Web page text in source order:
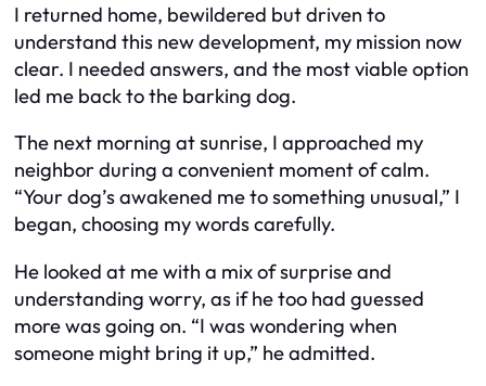
I returned home, bewildered but driven to
understand this new development, my mission now
clear. I needed answers, and the most viable option
led me back to the barking dog.
The next morning at sunrise, I approached my
neighbor during a convenient moment of calm.
“Your dog’s awakened me to something unusual,” I
began, choosing my words carefully.
He looked at me with a mix of surprise and
understanding worry, as if he too had guessed
more was going on. “I was wondering when
someone might bring it up,” he admitted.